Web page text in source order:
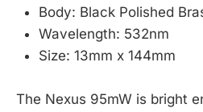
Body: Black Polished
Wavelength: 532nm
Size: 13mm x 144mm
The Nexus 95mW is bright